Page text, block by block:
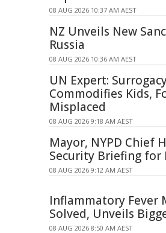
08 AUG 2026 10:37 AM AEST
NZ Unveils New
Russia
08 AUG 2026 10:36 AM AEST
UN Expert:
Commodifies Kids,
Misplaced
08 AUG 2026 9:18 AM AEST
Mayor, NYPD Chief
Security Briefing for
08 AUG 2026 9:12 AM AEST
Inflammatory Fever
Solved, Unveils
08 AUG 2026 8:50 AM AEST